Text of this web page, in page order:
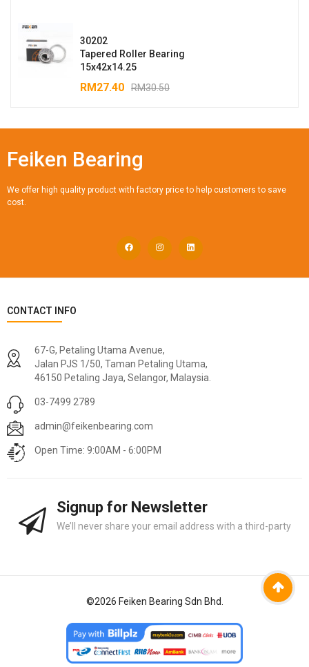
30202
Tapered Roller Bearing
15x42x14.25
RM30.50
RM27.40
Feiken Bearing
We offer high quality product with factory price to help customers to save
cost.
CONTACT INFO
67-G, Petaling Utama Avenue,
Jalan PJS 1/50, Taman Petaling Utama,
46150 Petaling Jaya, Selangor, Malaysia.
03-7499 2789
admin@feikenbearing.com
Open Time: 9:00AM - 6:00PM
Signup for Newsletter
We’ll never share your email address with a third-party
©2026 Feiken Bearing Sdn Bhd.